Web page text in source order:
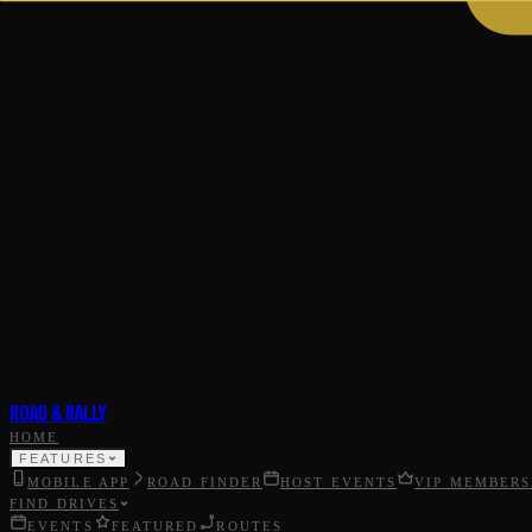
ROAD & RALLY
HOME
FEATURES
MOBILE APP ROAD FINDER HOST EVENTS
VIP
FIND DRIVES
EVENTS
FEATURED ROUTES